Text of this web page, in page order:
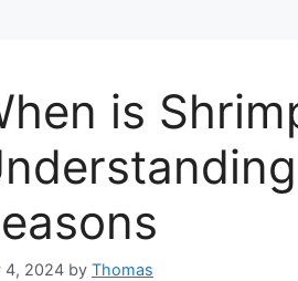
is
4, 2024 by Thomas